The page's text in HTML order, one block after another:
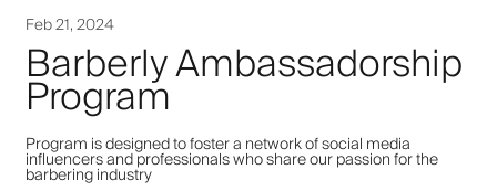
Feb 21, 2024
Barberly Ambassadorship
Program
Program is designed to foster a network of social media
influencers and professionals who share our passion for the
barbering industry